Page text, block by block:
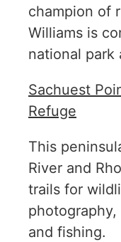
champion of
Williams is
national park
Sachuest
Refuge
This
River and
trails for
and fishing.